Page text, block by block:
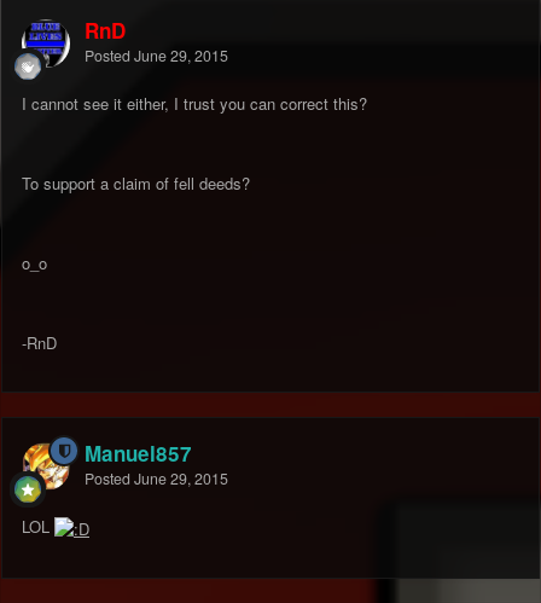
RnD
Posted June 29, 2015
I cannot see it either, I trust you can correct this?
To support a claim of fell deeds?
o_o
-RnD
Manuel857
Posted June 29, 2015
LOL